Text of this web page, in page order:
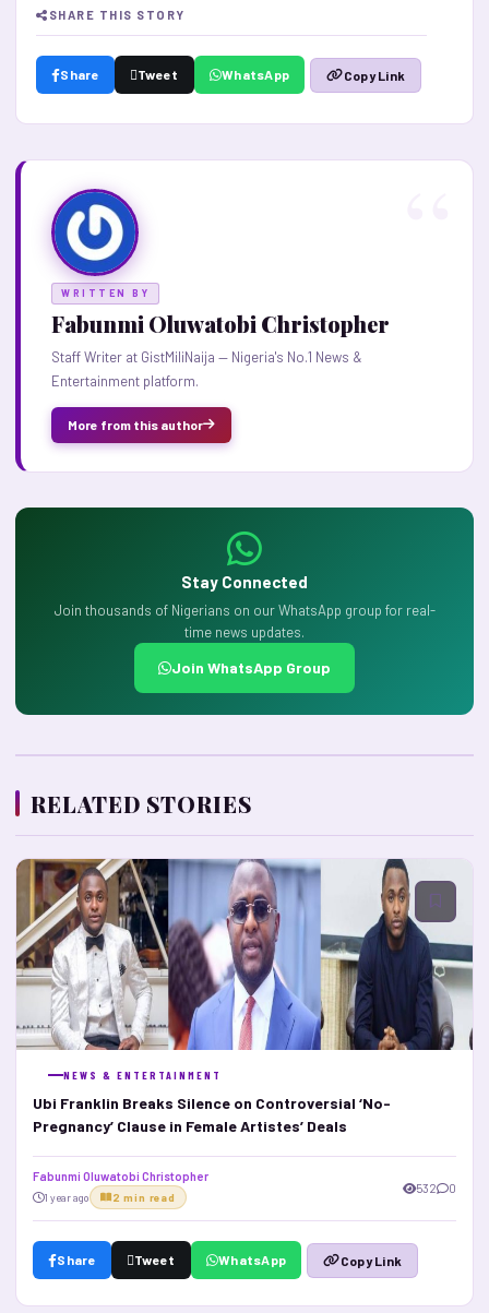
SHARE THIS STORY
Share Tweet WhatsApp Copy Link
WRITTEN BY
Fabunmi Oluwatobi Christopher
Staff Writer at GistMiliNaija — Nigeria's No.1 News &
Entertainment platform.
More from this author
Stay Connected
Join thousands of Nigerians on our WhatsApp group for real-
time news updates.
Join WhatsApp Group
RELATED STORIES
NEWS & ENTERTAINMENT
Ubi Franklin Breaks Silence on Controversial ‘No-
Pregnancy’ Clause in Female Artistes’ Deals
Fabunmi Oluwatobi Christopher
1 year ago 2 min read
532 0
Share Tweet WhatsApp Copy Link